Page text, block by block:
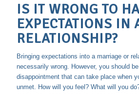
IS IT WRONG TO
EXPECTATIONS IN
RELATIONSHIP?
Bringing expectations into a marriage or
necessarily wrong. However, you should
disappointment that can take place when
unmet. How will you feel? What will you